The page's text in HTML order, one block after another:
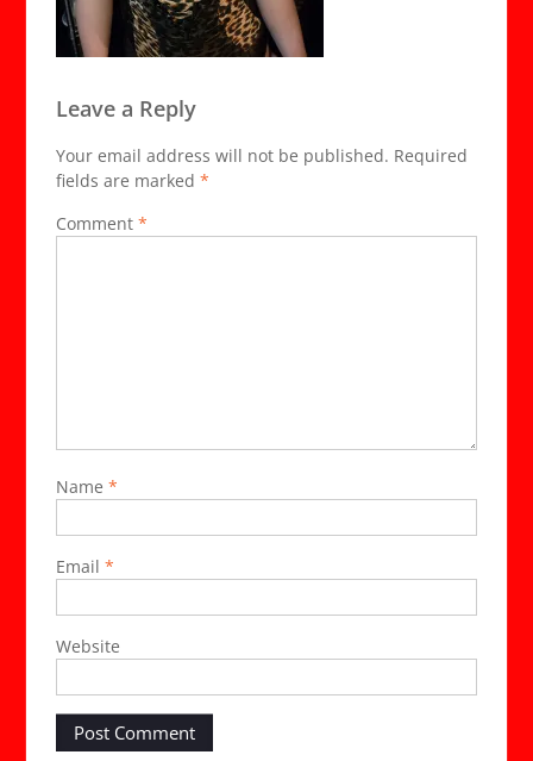
Leave a Reply
Your email address will not be published. Required
fields are marked *
Comment *
Name *
Email *
Website